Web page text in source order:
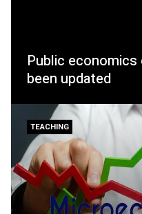
Public
been updated
TEACHING